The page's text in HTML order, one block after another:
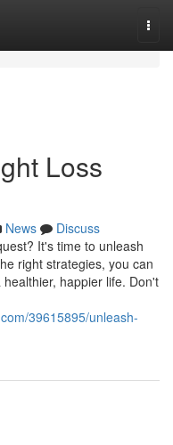
Loss
News
Discuss
It's time to unleash
right strategies, you can
happier life. Don't
39615895/unleash-